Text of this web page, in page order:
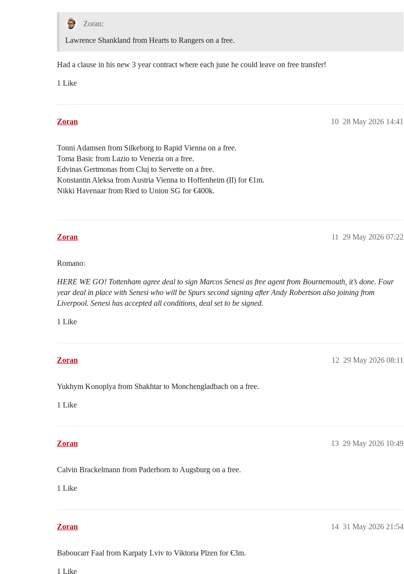
Zoran:
Lawrence Shankland from Hearts to Rangers on a free.
Had a clause in his new 3 year contract where each june he could leave on free transfer!
1 Like
Zoran 28 May 2026 14:41
10
Tonni Adamsen from Silkeborg to Rapid Vienna on a free.
Toma Basic from Lazio to Venezia on a free.
Edvinas Gertmonas from Cluj to Servette on a free.
Konstantin Aleksa from Austria Vienna to Hoffenheim (II) for €1m.
Nikki Havenaar from Ried to Union SG for €400k.
Zoran 29 May 2026 07:22
11
Romano:
HERE WE GO! Tottenham agree deal to sign Marcos Senesi as free agent from Bournemouth, it’s done. Four
year deal in place with Senesi who will be Spurs second signing after Andy Robertson also joining from
Liverpool. Senesi has accepted all conditions, deal set to be signed.
1 Like
Zoran 29 May 2026 08:11
12
Yukhym Konoplya from Shakhtar to Monchengladbach on a free.
1 Like
Zoran 29 May 2026 10:49
13
Calvin Brackelmann from Paderborn to Augsburg on a free.
1 Like
Zoran 31 May 2026 21:54
14
Baboucarr Faal from Karpaty Lviv to Viktoria Plzen for €3m.
1 Like